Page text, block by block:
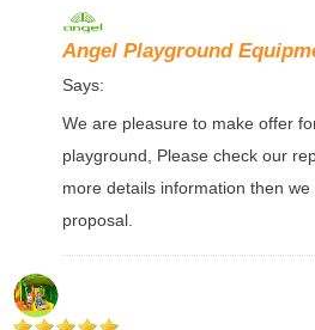
Angel Playground
Says:
We are pleasure to make offer
playground, Please check our
more details information then we
proposal.